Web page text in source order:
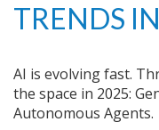
TRENDS
AI is evolving fast.
the space in 2025:
Autonomous Agents.